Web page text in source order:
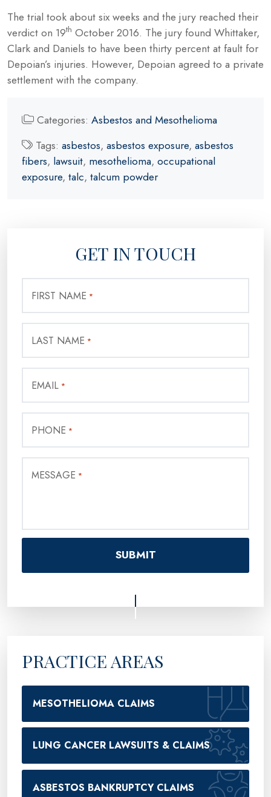
The trial took about six weeks and the jury reached their
verdict on 19th October 2016. The jury found Whittaker,
Clark and Daniels to have been thirty percent at fault for
Depoian’s injuries. However, Depoian agreed to a private
settlement with the company.
Categories: Asbestos and Mesothelioma
Tags: asbestos, asbestos exposure, asbestos
fibers, lawsuit, mesothelioma, occupational
exposure, talc, talcum powder
GET IN TOUCH
FIRST NAME *
LAST NAME *
EMAIL *
PHONE *
MESSAGE *
PRACTICE AREAS
MESOTHELIOMA CLAIMS
LUNG CANCER LAWSUITS & CLAIMS
ASBESTOS BANKRUPTCY CLAIMS